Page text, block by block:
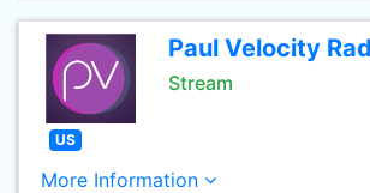
Paul Velocity
Stream
US
More Information